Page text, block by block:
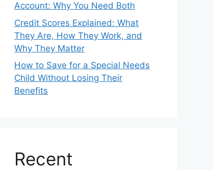
Account: Why You Need Both
Credit Scores Explained: What
They Are, How They Work, and
Why They Matter
How to Save for a Special Needs
Child Without Losing Their
Benefits
Recent